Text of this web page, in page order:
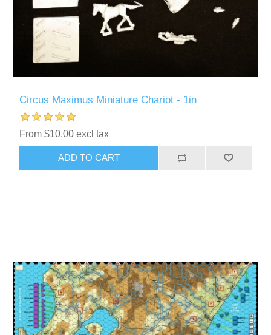
Circus Maximus Miniature Chariot - 1in
From $10.00 excl tax
ADD TO CART